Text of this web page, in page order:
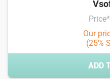
Our
(25%
ADD